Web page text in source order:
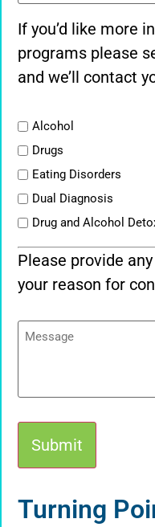
If you’d like more
programs please
and we’ll contact
ListAlcohol
Drugs
Eating Disorders
Dual Diagnosis
Drug and Alcohol
Please provide
your reason for
Message
Alternative:
Turning